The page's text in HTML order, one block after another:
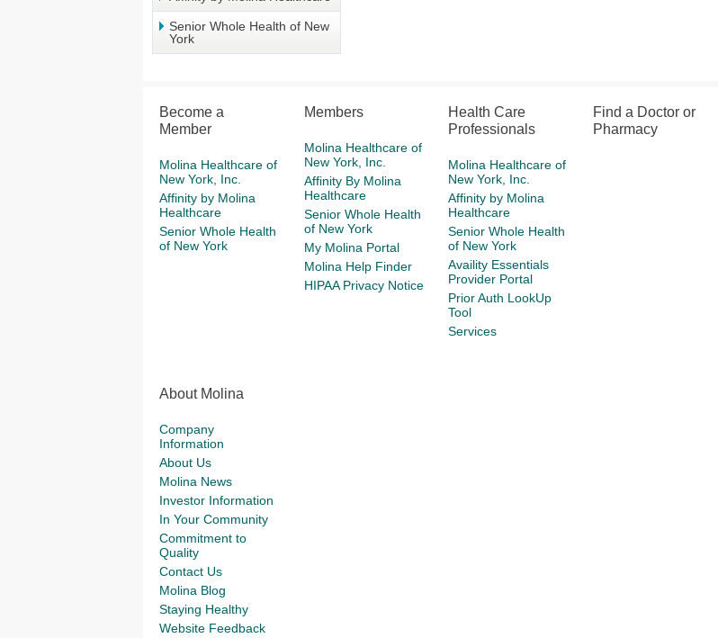
Senior Whole Health of New
York
Become a
Member
Molina Healthcare of
New York, Inc.
Affinity by Molina
Healthcare
Senior Whole Health
of New York
Members
Molina Healthcare of
New York, Inc.
Affinity By Molina
Healthcare
Senior Whole Health
of New York
My Molina Portal
Molina Help Finder
HIPAA Privacy Notice
Health Care
Professionals
Molina Healthcare of
New York, Inc.
Affinity by Molina
Healthcare
Senior Whole Health
of New York
Availity Essentials
Provider Portal
Prior Auth LookUp
Tool
Services
Find a Doctor or
Pharmacy
About Molina
Company
Information
About Us
Molina News
Investor Information
In Your Community
Commitment to
Quality
Contact Us
Molina Blog
Staying Healthy
Website Feedback